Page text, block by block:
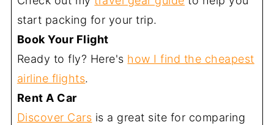
start packing for your trip.
Book Your Flight
Ready to fly? Here's how I find the cheapest
airline flights.
Rent A Car
Discover Cars is a great site for comparing